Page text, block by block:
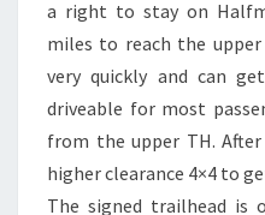
a right to stay on
miles to reach the
very quickly and can
driveable for most
from the upper TH.
higher clearance 4×4 to
The signed trailhead